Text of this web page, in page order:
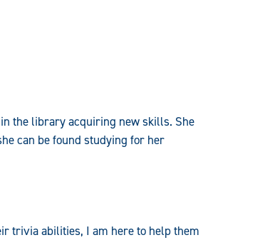
the library acquiring new skills. She
can be found studying for her
trivia abilities, I am here to help them